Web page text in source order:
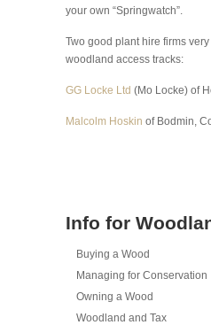
your own “Springwatch”.
Two good plant hire firms
woodland access tracks:
GG Locke Ltd (Mo Locke) of
Malcolm Hoskin of Bodmin,
Info for
Buying a Wood
Managing for Conservation
Owning a Wood
Woodland and Tax